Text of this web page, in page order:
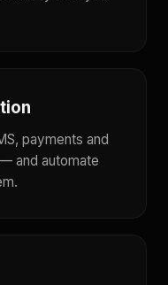
payments and
and automate